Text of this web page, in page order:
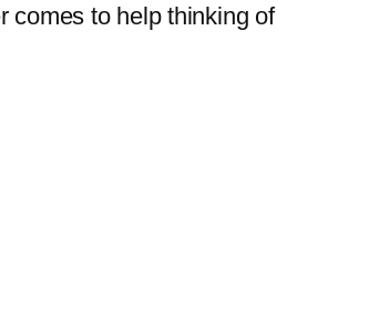
comes to help thinking of